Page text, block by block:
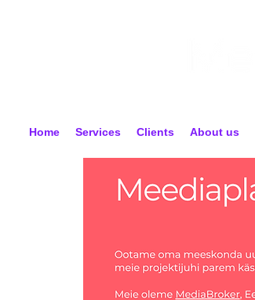
Home Services Clients About us